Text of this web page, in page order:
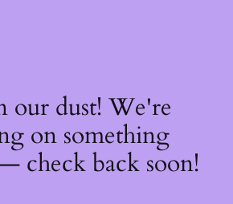
our dust! We're
on something
check back soon!